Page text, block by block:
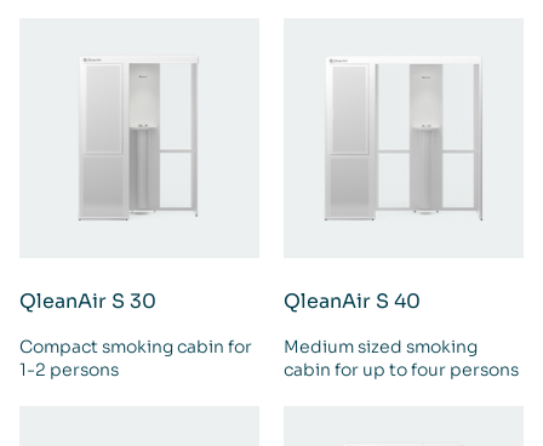
QleanAir S 30
Compact smoking cabin for
1-2 persons
QleanAir S 40
Medium sized smoking
cabin for up to four persons